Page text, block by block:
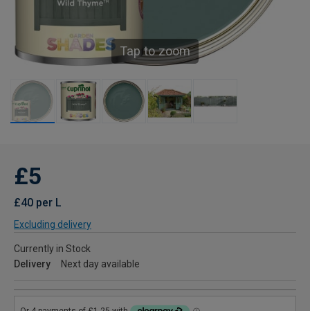
Tap to zoom
£5
£40 per L
Excluding delivery
Currently in Stock
Delivery
Next day available